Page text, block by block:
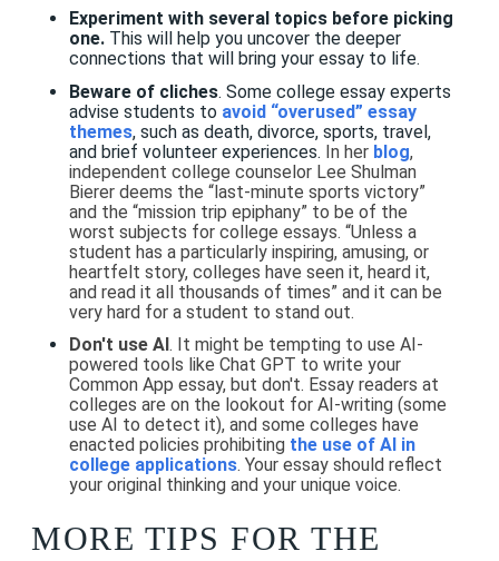
Experiment with several topics before picking
one.This will help you uncover the deeper
connections that will bring your essay to life.
Beware of cliches. Some college essay experts
advise students to avoid “overused” essay
themes, such as death, divorce, sports, travel,
and brief volunteer experiences. In her blog,
independent college counselor Lee Shulman
Bierer deems the “last-minute sports victory”
and the “mission trip epiphany” to be of the
worst subjects for college essays. “Unless a
student has a particularly inspiring, amusing, or
heartfelt story, colleges have seen it, heard it,
and read it all thousands of times” and it can be
very hard for a student to stand out.
Don't use AI. It might be tempting to use AI-
powered tools like Chat GPT to write your
Common App essay, but don't. Essay readers at
colleges are on the lookout for AI-writing (some
use AI to detect it), and some colleges have
enacted policies prohibiting the use of AI in
college applications. Your essay should reflect
your original thinking and your unique voice.
MORE TIPS FOR THE